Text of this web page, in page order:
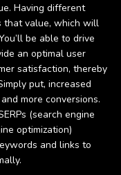
Having different
that value, which will
be able to drive
an optimal user
satisfaction, thereby
put, increased
more conversions.
(search engine
optimization)
and links to